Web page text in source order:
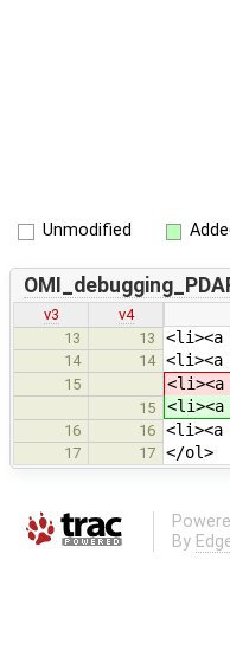
Unmodified
v3
v4
13
13 <li><a
14 14 <li><a
15 <li><a
15 <li><a
16 16 <li><a
17 17 </ol>
By